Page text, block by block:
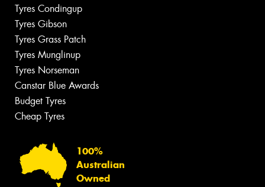
Tyres Condingup
Tyres Gibson
Tyres Grass Patch
Tyres Munglinup
Tyres Norseman
Canstar Blue Awards
Budget Tyres
Cheap Tyres
100%
Australian
Owned